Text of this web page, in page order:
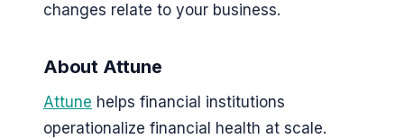
changes relate to your business.
About Attune
Attune helps financial institutions
operationalize financial health at scale.